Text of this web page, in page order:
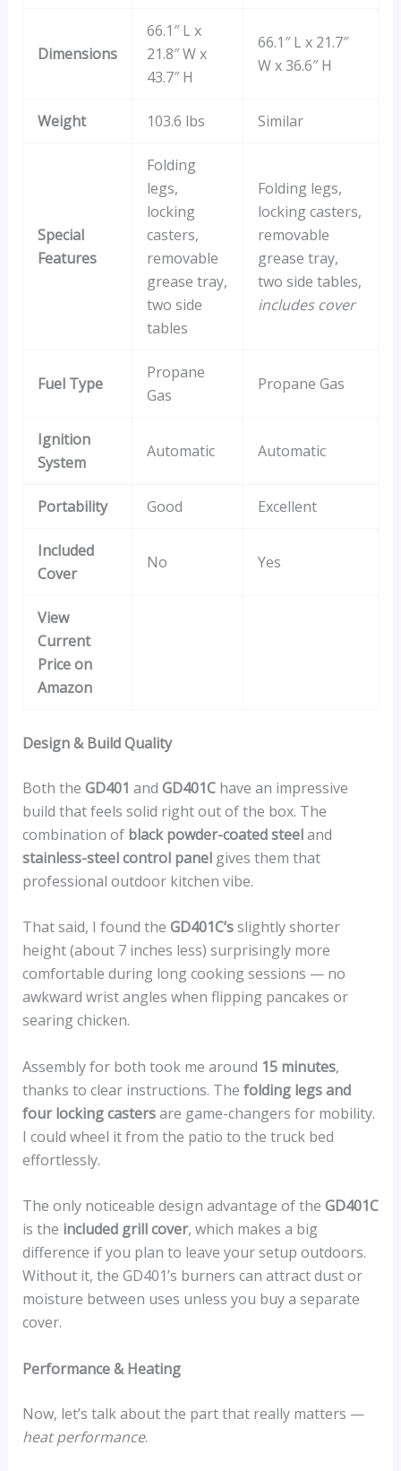
Dimensions
66.1″ L x
21.8″ W x
43.7″ H
66.1″ L x 21.7″
W x 36.6″ H
Weight 103.6 lbs Similar
Special
Features
Folding
legs,
locking
casters,
removable
grease tray,
two side
tables
Folding legs,
locking casters,
removable
grease tray,
two side tables,
includes cover
Fuel Type
Propane
Gas
Propane Gas
Ignition
System
Automatic Automatic
Portability Good Excellent
Included
Cover
No Yes
View
Current
Price on
Amazon
Design & Build Quality
Both the GD401 and GD401Chave an impressive
build that feels solid right out of the box. The
combination of black powder-coated steeland
stainless-steel control panelgives them that
professional outdoor kitchen vibe.
That said, I found the GD401C’sslightly shorter
height (about 7 inches less) surprisingly more
comfortable during long cooking sessions — no
awkward wrist angles when flipping pancakes or
searing chicken.
Assembly for both took me around 15 minutes,
thanks to clear instructions. The folding legs and
four locking castersare game-changers for mobility.
I could wheel it from the patio to the truck bed
effortlessly.
The only noticeable design advantage of the GD401C
is the included grill cover, which makes a big
difference if you plan to leave your setup outdoors.
Without it, the GD401’s burners can attract dust or
moisture between uses unless you buy a separate
cover.
Performance & Heating
Now, let’s talk about the part that really matters —
heat performance.